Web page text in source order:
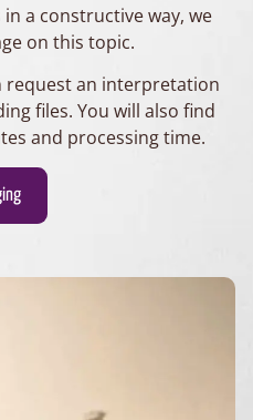
a constructive way, we
on this topic.
request an interpretation
files. You will also find
and processing time.